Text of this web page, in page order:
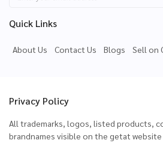
Quick Links
About Us Contact Us Blogs Sell on
Privacy Policy
All trademarks, logos, listed products,
brandnames visible on the getat